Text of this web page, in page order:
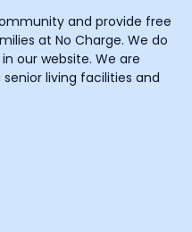
and provide free
at No Charge. We do
our website. We are
living facilities and